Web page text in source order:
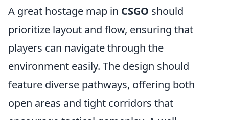
A great hostage map in CSGO should
prioritize layout and flow, ensuring that
players can navigate through the
environment easily. The design should
feature diverse pathways, offering both
open areas and tight corridors that